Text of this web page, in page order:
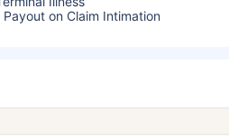
on Claim Intimation